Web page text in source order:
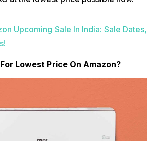
Upcoming Sale In India: Sale Dates,
Lowest Price On Amazon?